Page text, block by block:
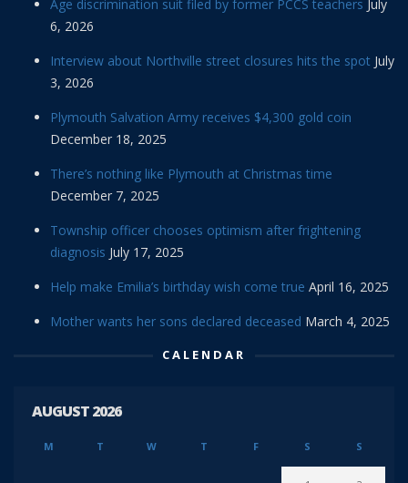
Age discrimination suit filed by former PCCS teachers July
6, 2026
Interview about Northville street closures hits the spot July
3, 2026
Plymouth Salvation Army receives $4,300 gold coin
December 18, 2025
There’s nothing like Plymouth at Christmas time
December 7, 2025
Township officer chooses optimism after frightening
diagnosis July 17, 2025
Help make Emilia’s birthday wish come true April 16, 2025
Mother wants her sons declared deceased March 4, 2025
CALENDAR
AUGUST 2026
M T W T F S S